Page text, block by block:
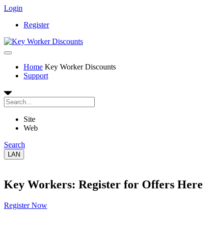
Login
Register
Home Key Worker Discounts
Support
Site
Web
Search
LAN
Key Workers: Register for Offers Here
Register Now